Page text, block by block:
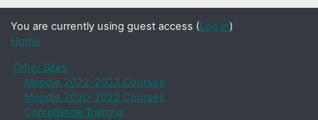
You are currently using guest access (Log in)
Home
Other Sites
Moodle 2022-2023 Courses
Moodle 2020-2022 Courses
Compliance Training